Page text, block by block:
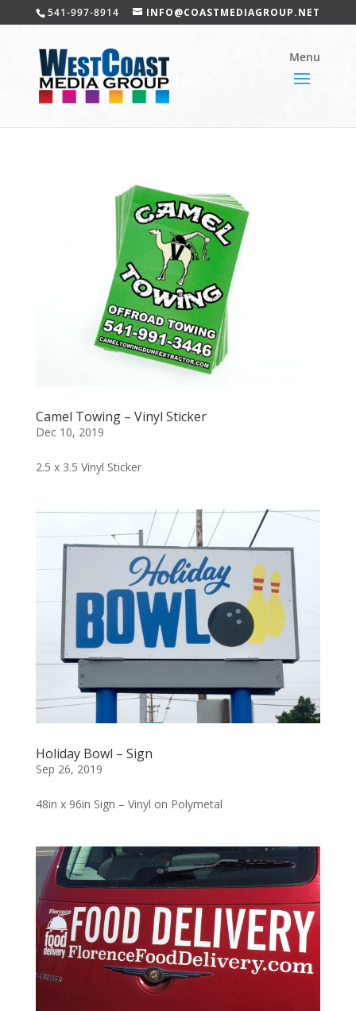
541-997-8914 INFO@COASTMEDIAGROUP.NET
Camel Towing – Vinyl Sticker
Dec 10, 2019
2.5 x 3.5 Vinyl Sticker
Holiday Bowl – Sign
Sep 26, 2019
48in x 96in Sign – Vinyl on Polymetal